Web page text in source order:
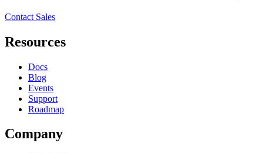
Contact Sales
Resources
Docs
Blog
Events
Support
Roadmap
Company